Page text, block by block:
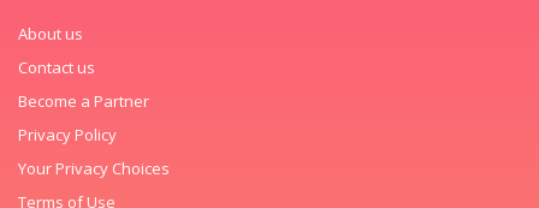
About us
Contact us
Become a Partner
Privacy Policy
Your Privacy Choices
Terms of Use